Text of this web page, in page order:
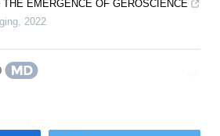
EMERGENCE OF GEROSCIENCE
2022